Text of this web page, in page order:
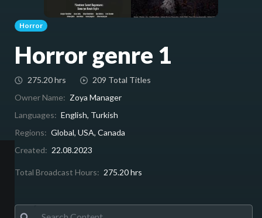
Horror
Horror genre 1
275.20 hrs
209 Total Titles
Owner Name: Zoya Manager
Languages: English, Turkish
Regions: Global, USA, Canada
Created: 22.08.2023
Total Broadcast Hours: 275.20 hrs